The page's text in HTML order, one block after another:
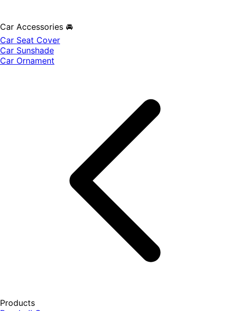
Car Accessories 🚘
Car Seat Cover
Car Sunshade
Car Ornament
Products